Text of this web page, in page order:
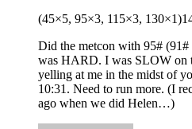
(45×5, 95×3, 115×3,
Did the metcon with 95#
was HARD. I was SLOW on
yelling at me in the midst of
10:31. Need to run more. (I
ago when we did Helen…)